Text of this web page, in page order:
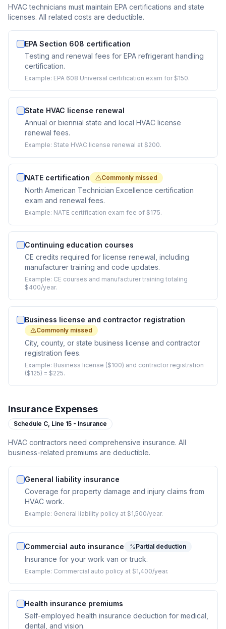
HVAC technicians must maintain EPA certifications and state
licenses. All related costs are deductible.
EPA Section 608 certification
Testing and renewal fees for EPA refrigerant handling
certification.
Example: EPA 608 Universal certification exam for $150.
State HVAC license renewal
Annual or biennial state and local HVAC license
renewal fees.
Example: State HVAC license renewal at $200.
NATE certification Commonly missed
North American Technician Excellence certification
exam and renewal fees.
Example: NATE certification exam fee of $175.
Continuing education courses
CE credits required for license renewal, including
manufacturer training and code updates.
Example: CE courses and manufacturer training totaling
$400/year.
Business license and contractor registration
Commonly missed
City, county, or state business license and contractor
registration fees.
Example: Business license ($100) and contractor registration
($125) = $225.
Insurance Expenses
Schedule C, Line 15 - Insurance
HVAC contractors need comprehensive insurance. All
business-related premiums are deductible.
General liability insurance
Coverage for property damage and injury claims from
HVAC work.
Example: General liability policy at $1,500/year.
Commercial auto insurance Partial deduction
Insurance for your work van or truck.
Example: Commercial auto policy at $1,400/year.
Health insurance premiums
Self-employed health insurance deduction for medical,
dental, and vision.